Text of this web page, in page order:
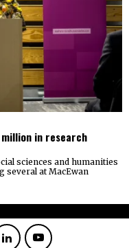
in research
sciences and humanities
several at MacEwan